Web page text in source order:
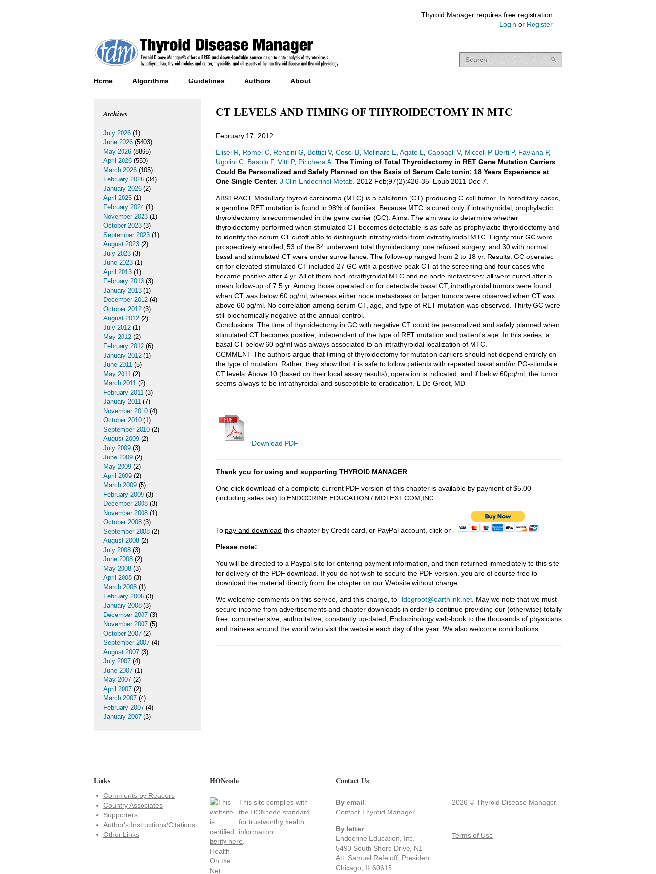
Thyroid Manager requires free registration
Login or Register
Home Algorithms Guidelines Authors About
CT LEVELS AND TIMING OF THYROIDECTOMY IN MTC
February 17, 2012
Elisei R Romei C Renzini G Bottici V, Cosci B Molinaro E Agate L Cappagli V, Miccoli P, Berti P, Faviana P,
Ugolini C Basolo F, Vitti P, Pinchera A The Timing of Total Thyroidectomy in RET Gene Mutation Carriers
Could Be Personalized and Safely Planned on the Basis of Serum Calcitonin: 18 Years Experience at
One Single Center. J Clin Endocrinol Metab. 2012 Feb;97(2):426-35. Epub 2011 Dec 7.
ABSTRACT-Medullary thyroid carcinoma (MTC) is a calcitonin (CT)-producing C-cell tumor. In hereditary cases,
a germline RET mutation is found in 98% of families. Because MTC is cured only if intrathyroidal, prophylactic
thyroidectomy is recommended in the gene carrier (GC). Aims: The aim was to determine whether
thyroidectomy performed when stimulated CT becomes detectable is as safe as prophylactic thyroidectomy and
to identify the serum CT cutoff able to distinguish intrathyroidal from extrathyroidal MTC. Eighty-four GC were
prospectively enrolled; 53 of the 84 underwent total thyroidectomy, one refused surgery, and 30 with normal
basal and stimulated CT were under surveillance. The follow-up ranged from 2 to 18 yr. Results: GC operated
on for elevated stimulated CT included 27 GC with a positive peak CT at the screening and four cases who
became positive after 4 yr. All of them had intrathyroidal MTC and no node metastases; all were cured after a
mean follow-up of 7.5 yr. Among those operated on for detectable basal CT, intrathyroidal tumors were found
when CT was below 60 pg/ml, whereas either node metastases or larger tumors were observed when CT was
above 60 pg/ml. No correlation among serum CT, age, and type of RET mutation was observed. Thirty GC were
still biochemically negative at the annual control.
Conclusions: The time of thyroidectomy in GC with negative CT could be personalized and safely planned when
stimulated CT becomes positive, independent of the type of RET mutation and patient's age. In this series, a
basal CT below 60 pg/ml was always associated to an intrathyroidal localization of MTC.
COMMENT-The authors argue that timing of thyroidectomy for mutation carriers should not depend entirely on
the type of mutation. Rather, they show that it is safe to follow patients with repeated basal and/or PG-stimulate
CT levels. Above 10 (based on their local assay results), operation is indicated, and if below 60pg/ml, the tumor
seems always to be intrathyroidal and susceptible to eradication. L De Groot, MD
Download PDF
Thank you for using and supporting THYROID MANAGER
One click download of a complete current PDF version of this chapter is available by payment of $5.00
(including sales tax) to ENDOCRINE EDUCATION / MDTEXT.COM,INC.
To pay and download this chapter by Credit card, or PayPal account, click on-
Please note:
You will be directed to a Paypal site for entering payment information, and then returned immediately to this site
for delivery of the PDF download. If you do not wish to secure the PDF version, you are of course free to
download the material directly from the chapter on our Website without charge.
We welcome comments on this service, and this charge, to- ldegroot@earthlink.net . May we note that we must
secure income from advertisements and chapter downloads in order to continue providing our (otherwise) totally
free, comprehensive, authoritative, constantly up-dated, Endocrinology web-book to the thousands of physicians
and trainees around the world who visit the website each day of the year. We also welcome contributions.
Archives
July 2026 (1)
June 2026 (5403)
May 2026 (8865)
April 2026 (550)
March 2026 (105)
February 2026 (34)
January 2026 (2)
April 2025 (1)
February 2024 (1)
November 2023 (1)
October 2023 (3)
September 2023 (1)
August 2023 (2)
July 2023 (3)
June 2023 (1)
April 2013 (1)
February 2013 (3)
January 2013 (1)
December 2012 (4)
October 2012 (3)
August 2012 (2)
July 2012 (1)
May 2012 (2)
February 2012 (6)
January 2012 (1)
June 2011 (5)
May 2011 (2)
March 2011 (2)
February 2011 (3)
January 2011 (7)
November 2010 (4)
October 2010 (1)
September 2010 (2)
August 2009 (2)
July 2009 (3)
June 2009 (2)
May 2009 (2)
April 2009 (2)
March 2009 (5)
February 2009 (3)
December 2008 (3)
November 2008 (1)
October 2008 (3)
September 2008 (2)
August 2008 (2)
July 2008 (3)
June 2008 (2)
May 2008 (3)
April 2008 (3)
March 2008 (1)
February 2008 (3)
January 2008 (3)
December 2007 (3)
November 2007 (5)
October 2007 (2)
September 2007 (4)
August 2007 (3)
July 2007 (4)
June 2007 (1)
May 2007 (2)
April 2007 (2)
March 2007 (4)
February 2007 (4)
January 2007 (3)
Links
Comments by Readers
Country Associates
Supporters
Author's Instructions/Citations
Other Links
HONcode
This site complies with
the HONcode standard
for trustworthy health
information:
verify here
Contact Us
By email
Contact Thyroid Manager
By letter
Endocrine Education, Inc.
5490 South Shore Drive, N1
Att: Samuel Refetoff, President
Chicago, IL 60615
2026 © Thyroid Disease Manager
Terms of Use